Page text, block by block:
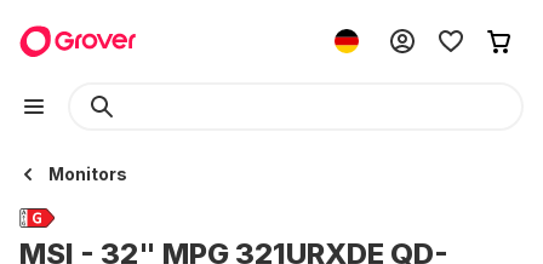
Monitors
MSI - 32" MPG 321URXDE QD-